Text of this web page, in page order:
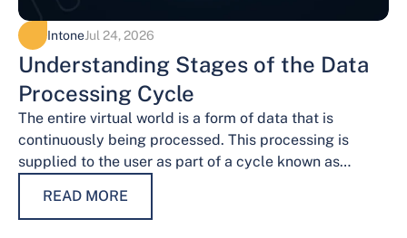
IntoneJul 24, 2026
Understanding Stages of the Data
Processing Cycle
The entire virtual world is a form of data that is
continuously being processed. This processing is
supplied to the user as part of a cycle known as…
READ MORE